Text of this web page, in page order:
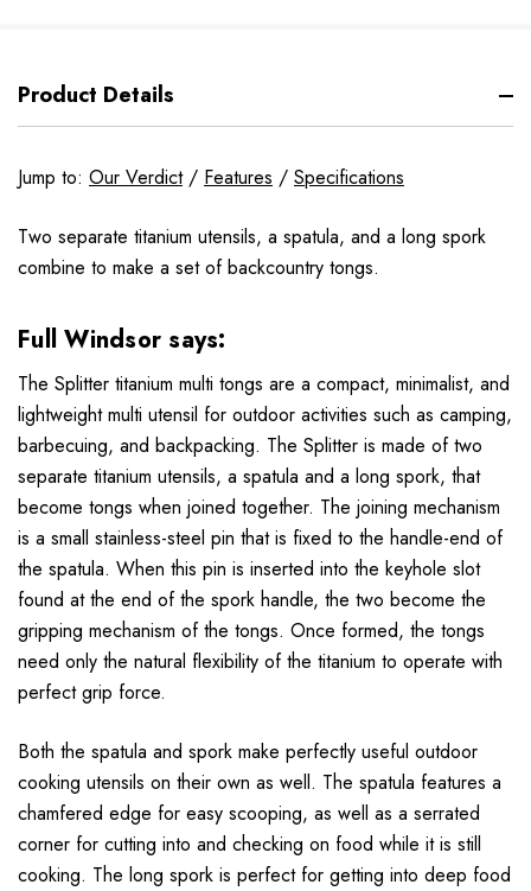
Product Details
Jump to: Our Verdict/ Features / Specifications
Two separate titanium utensils, a spatula, and a long spork
combine to make a set of backcountry tongs.
Full Windsor says:
The Splitter titanium multi tongs are a compact, minimalist, and
lightweight multi utensil for outdoor activities such as camping,
barbecuing, and backpacking. The Splitter is made of two
separate titanium utensils, a spatula and a long spork, that
become tongs when joined together. The joining mechanism
is a small stainless-steel pin that is fixed to the handle-end of
the spatula. When this pin is inserted into the keyhole slot
found at the end of the spork handle, the two become the
gripping mechanism of the tongs. Once formed, the tongs
need only the natural flexibility of the titanium to operate with
perfect grip force.
Both the spatula and spork make perfectly useful outdoor
cooking utensils on their own as well. The spatula features a
chamfered edge for easy scooping, as well as a serrated
corner for cutting into and checking on food while it is still
cooking. The long spork is perfect for getting into deep food